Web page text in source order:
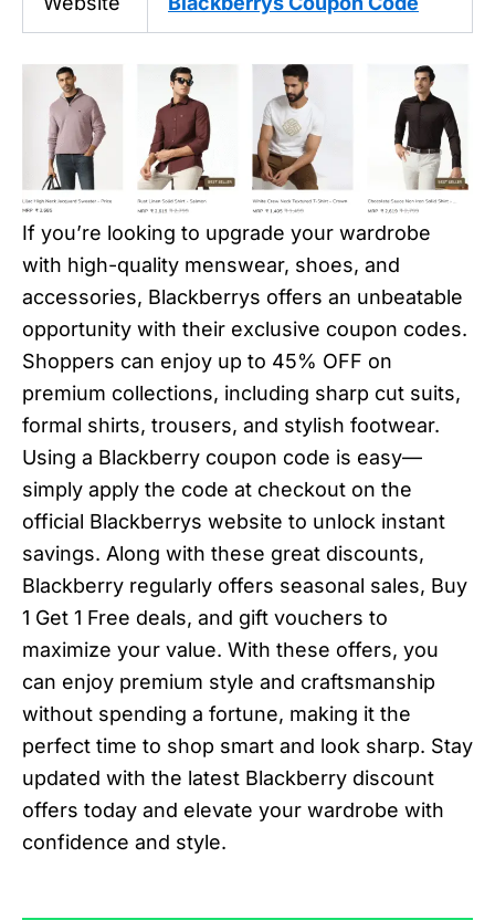
If you’re looking to upgrade your wardrobe
with high-quality menswear, shoes, and
accessories, Blackberrys offers an unbeatable
opportunity with their exclusive coupon codes.
Shoppers can enjoy up to 45% OFF on
premium collections, including sharp cut suits,
formal shirts, trousers, and stylish footwear.
Using a Blackberry coupon code is easy—
simply apply the code at checkout on the
official Blackberrys website to unlock instant
savings. Along with these great discounts,
Blackberry regularly offers seasonal sales, Buy
1 Get 1 Free deals, and gift vouchers to
maximize your value. With these offers, you
can enjoy premium style and craftsmanship
without spending a fortune, making it the
perfect time to shop smart and look sharp. Stay
updated with the latest Blackberry discount
offers today and elevate your wardrobe with
confidence and style.